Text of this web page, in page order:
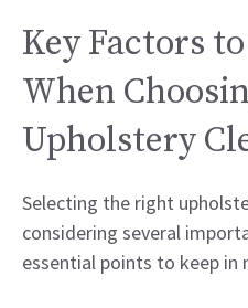
Key Factors
When
Upholstery
Selecting the right
considering several
essential points to keep in